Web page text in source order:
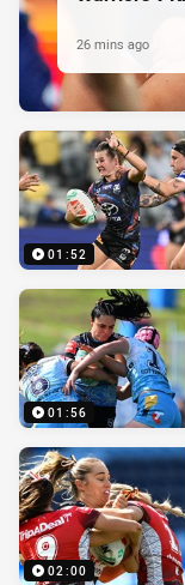
26 mins ago
01:52
01:56
02:00